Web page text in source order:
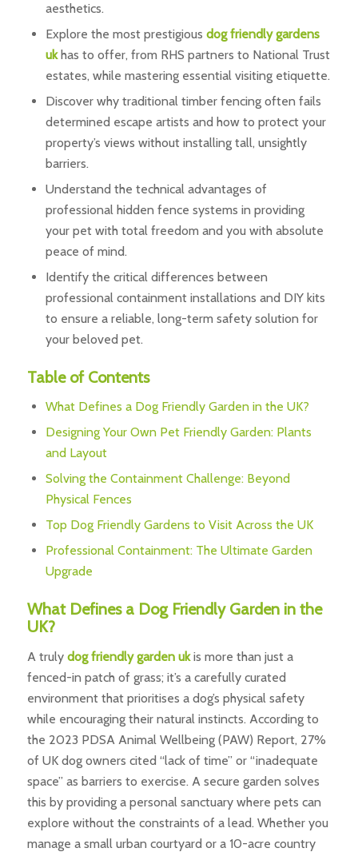
aesthetics.
Explore the most prestigious dog friendly gardens
ukhas to offer, from RHS partners to National Trust
estates, while mastering essential visiting etiquette.
Discover why traditional timber fencing often fails
determined escape artists and how to protect your
property’s views without installing tall, unsightly
barriers.
Understand the technical advantages of
professional hidden fence systems in providing
your pet with total freedom and you with absolute
peace of mind.
Identify the critical differences between
professional containment installations and DIY kits
to ensure a reliable, long-term safety solution for
your beloved pet.
Table of Contents
What Defines a Dog Friendly Garden in the UK?
Designing Your Own Pet Friendly Garden: Plants
and Layout
Solving the Containment Challenge: Beyond
Physical Fences
Top Dog Friendly Gardens to Visit Across the UK
Professional Containment: The Ultimate Garden
Upgrade
What Defines a Dog Friendly Garden in the
UK?
A truly dog friendly garden ukis more than just a
fenced-in patch of grass; it’s a carefully curated
environment that prioritises a dog’s physical safety
while encouraging their natural instincts. According to
the 2023 PDSA Animal Wellbeing (PAW) Report, 27%
of UK dog owners cited “lack of time” or “inadequate
space” as barriers to exercise. A secure garden solves
this by providing a personal sanctuary where pets can
explore without the constraints of a lead. Whether you
manage a small urban courtyard or a 10-acre country